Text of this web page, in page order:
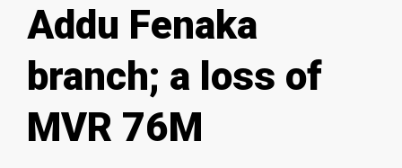
Addu Fenaka
branch; a loss of
MVR 76M